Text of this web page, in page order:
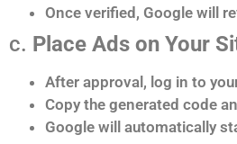
Once verified, Google will
c. Place Ads on Your
After approval, log in to
Copy the generated code
Google will automatically